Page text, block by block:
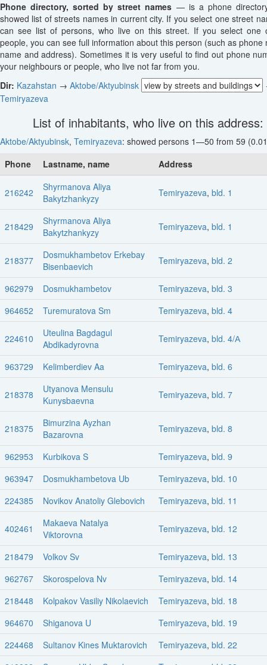
Phone directory, sorted by street names — is a phone
showed list of streets names in current city. If you select one street
can see list of persons, who live on this street. If you select one
people, you can see full information about this person (such as phone
name and address). Sometimes it is very useful to find out phone
your neighbours or people, who live not far from you.
Dir: Kazahstan → Aktobe/Aktyubinsk
Temiryazeva
List of inhabitants, who live on this address:
Aktobe/Aktyubinsk, Temiryazeva: showed persons 1—50 from 59
Phone
Lastname, name Address
216242
Shyrmanova Aliya
Bakytzhankyzy
Temiryazeva, bld. 1
218429
Shyrmanova Aliya
Bakytzhankyzy
Temiryazeva, bld. 1
218377
Dosmukhambetov Erkebay
Bisenbaevich
Temiryazeva, bld. 2
962979 Dosmukhambetov Temiryazeva, bld. 3
964652
Turemuratova Sm Temiryazeva, bld. 4
224610
Uteulina Bagdagul
Abdikadyrovna
Temiryazeva, bld. 4/А
963729 Kelimberdiev Aa Temiryazeva, bld. 6
218378
Utyanova Mensulu
Kunysbaevna
Temiryazeva, bld. 7
218375
Bimurzina Ayzhan
Bazarovna
Temiryazeva, bld. 8
962953 Kurbikova S Temiryazeva, bld. 9
963947
Dosmukhambetova Ub Temiryazeva, bld. 10
224385
Novikov Anatoliy Glebovich Temiryazeva, bld. 11
402461
Makaeva Natalya
Viktorovna
Temiryazeva, bld. 12
218479 Volkov Sv Temiryazeva, bld. 13
962767
Skorospelova Nv Temiryazeva, bld. 14
218448
Kolpakov Vasiliy Nikolaevich Temiryazeva, bld. 18
964670
Shiganova U Temiryazeva, bld. 19
224468
Sultanov Kines Muktarovich Temiryazeva, bld. 22